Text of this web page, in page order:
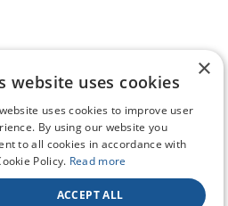
×
website uses cookies
uses cookies to improve user
By using our website you
to all cookies in accordance with
Policy. Read more
ACCEPT ALL